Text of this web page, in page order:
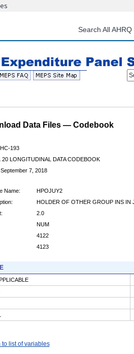
content
Search All AHRQ
Data Files — Codebook
193
20 LONGITUDINAL DATA CODEBOOK
7, 2018
Name:
HPOJUY2
HOLDER OF OTHER GROUP INS IN
2.0
NUM
4122
4123
to list of variables